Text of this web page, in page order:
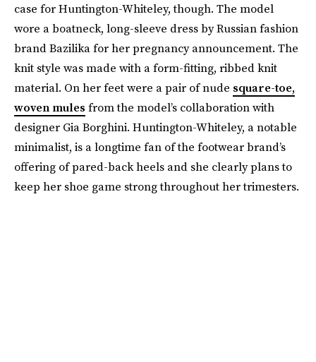
case for Huntington-Whiteley, though. The model
wore a boatneck, long-sleeve dress by Russian fashion
brand Bazilika for her pregnancy announcement. The
knit style was made with a form-fitting, ribbed knit
material. On her feet were a pair of nude square-toe,
woven mules from the model’s collaboration with
designer Gia Borghini. Huntington-Whiteley, a notable
minimalist, is a longtime fan of the footwear brand’s
offering of pared-back heels and she clearly plans to
keep her shoe game strong throughout her trimesters.